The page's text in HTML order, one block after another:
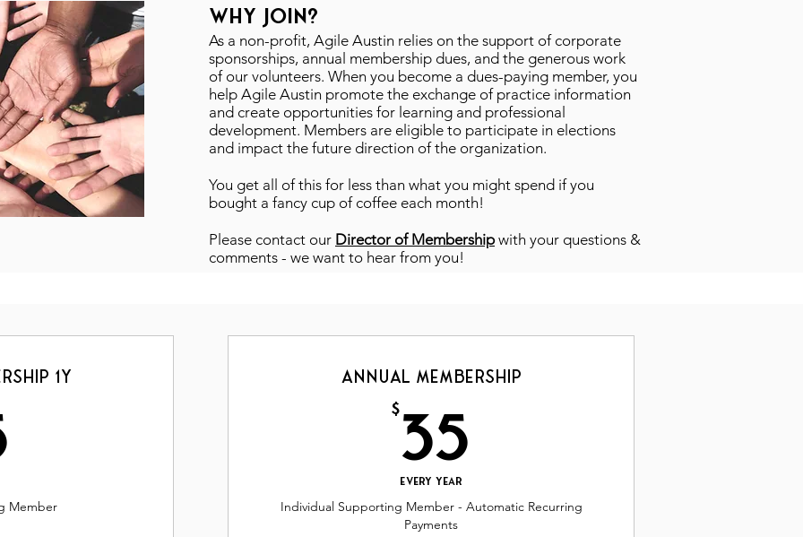
WHY JOIN?
As a non-profit, Agile Austin relies on the support of corporate
sponsorships, annual membership dues, and the generous work
of our volunteers. When you become a dues-paying member, you
help Agile Austin promote the exchange of practice information
and create opportunities for learning and professional
development. Members are eligible to participate in elections
and impact the future direction of the organization.
You get all of this for less than what you might spend if you
bought a fancy cup of coffee each month!
Please contact our Director of Membershipwith your questions &
comments - we want to hear from you!
1y
Member
Annual Membership
$35
Every year
Individual Supporting Member - Automatic Recurring
Payments